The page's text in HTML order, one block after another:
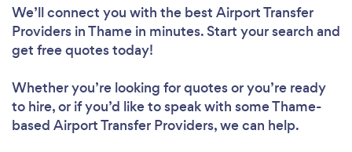
We’ll connect you with the best Airport Transfer
Providers in Thame in minutes. Start your search and
get free quotes today!
Whether you’re looking for quotes or you’re ready
to hire, or if you’d like to speak with some Thame-
based Airport Transfer Providers, we can help.